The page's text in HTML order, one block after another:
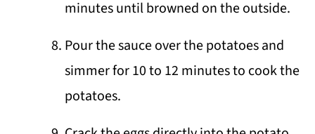
minutes until browned on the outside.
Pour the sauce over the potatoes and
simmer for 10 to 12 minutes to cook the
potatoes.